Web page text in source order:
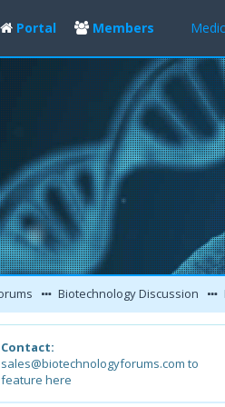
Portal Members
Biotechnology Discussion
Contact:
sales@biotechnologyforums.com to
feature here